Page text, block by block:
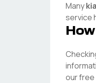
Manykia
service
our free